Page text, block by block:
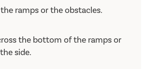
ramps or the obstacles.
the bottom of the ramps or
side.